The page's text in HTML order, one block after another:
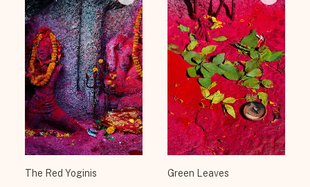
The Red Yoginis Green Leaves